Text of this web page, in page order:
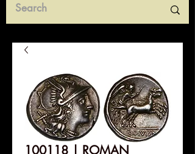
100118 | ROMAN